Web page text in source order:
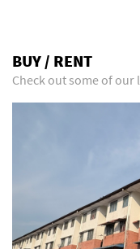
BUY / RENT
Check out some of